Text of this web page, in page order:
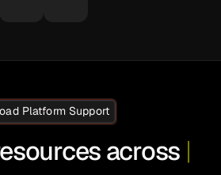
Platform Support
across